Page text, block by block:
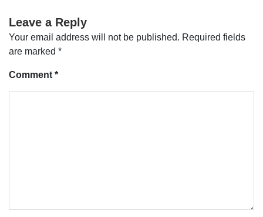
Leave a Reply
Your email address will not be published. Required fields
are marked *
Comment *